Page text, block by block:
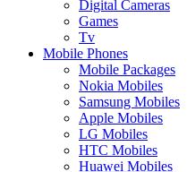
Digital Cameras
Games
Tv
Mobile Phones
Mobile Packages
Nokia Mobiles
Samsung Mobiles
Apple Mobiles
LG Mobiles
HTC Mobiles
Huawei Mobiles